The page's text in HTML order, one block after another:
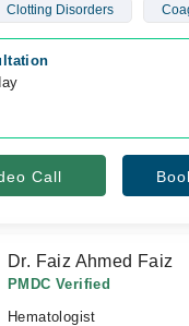
Clotting Disorders
Call
Dr. Faiz Ahmed Faiz
PMDC Verified
Hematologist